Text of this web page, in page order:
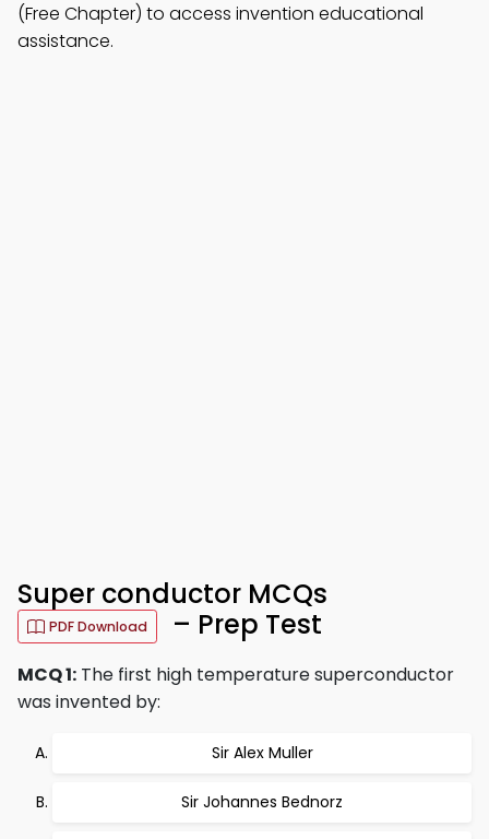
(Free Chapter) to access invention educational
assistance.
Super conductor MCQs
PDF Download – Prep Test
MCQ 1: The first high temperature superconductor
was invented by:
Sir Alex Muller
Sir Johannes Bednorz